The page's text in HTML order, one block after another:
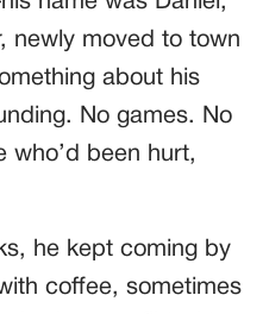
newly moved to town
about his
No games. No
who’d been hurt,
he kept coming by
coffee, sometimes